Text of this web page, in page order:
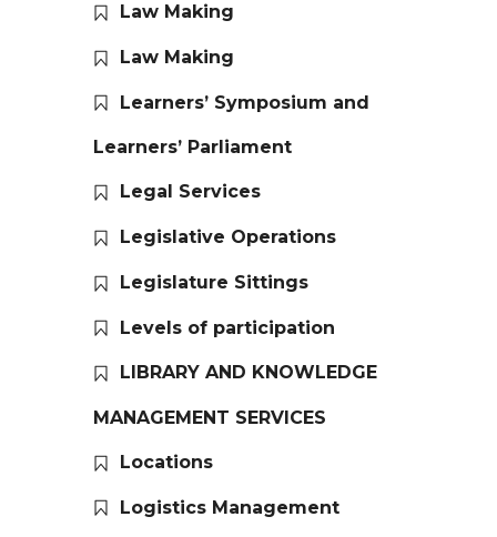
Law Making
Law Making
Learners’ Symposium and
Learners’ Parliament
Legal Services
Legislative Operations
Legislature Sittings
Levels of participation
LIBRARY AND KNOWLEDGE
MANAGEMENT SERVICES
Locations
Logistics Management